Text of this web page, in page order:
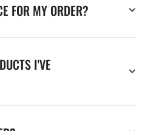
FOR MY ORDER?
I'VE